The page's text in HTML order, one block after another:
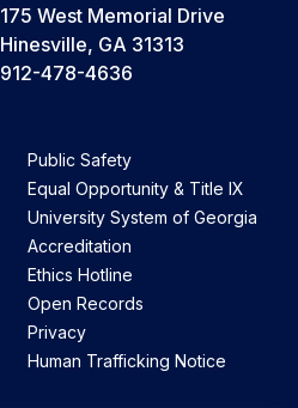
175 West Memorial Drive
Hinesville, GA 31313
912-478-4636
Public Safety
Equal Opportunity & Title IX
University System of Georgia
Accreditation
Ethics Hotline
Open Records
Privacy
Human Trafficking Notice